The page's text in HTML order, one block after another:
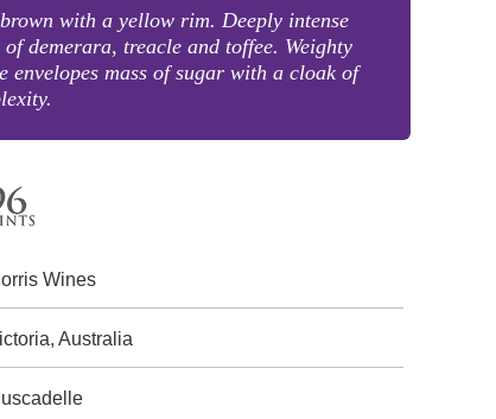
with a yellow rim. Deeply intense
of demerara, treacle and toffee. Weighty
envelopes mass of sugar with a cloak of
Wines
Australia